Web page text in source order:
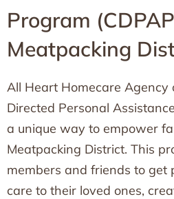
Program
Meatpacking
All Heart Homecare Agency
Directed Personal
a unique way to empower
Meatpacking District. This
members and friends to get
care to their loved ones,